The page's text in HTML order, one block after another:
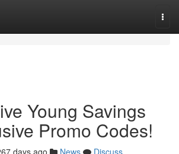
Young Savings
Promo Codes!
days ago News
Discuss